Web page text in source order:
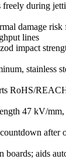
during
damage
lines
impact
RoHS/
47 kV/
aids